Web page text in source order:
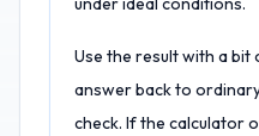
Use the result with a
answer back to
check. If the calculator